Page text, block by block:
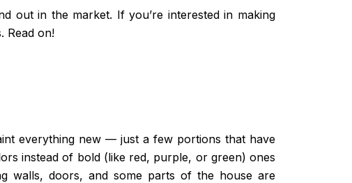
out in the market. If you’re interested in making
Read on!
everything new — just a few portions that have
instead of bold (like red, purple, or green) ones
walls, doors, and some parts of the house are